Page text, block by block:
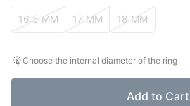
Internal diameter of the ring
16.5 MM 17 MM 18 MM
Choose the internal diameter of the ring
Add to Cart